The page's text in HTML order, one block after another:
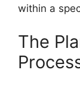
within a
The